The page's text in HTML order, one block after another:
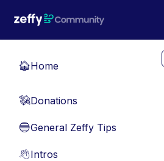
🏠Home
💸Donations
🔵General Zeffy Tips
👋Intros